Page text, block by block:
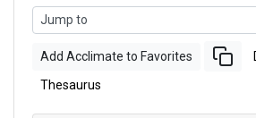
Add Acclimate to Favorites
Thesaurus